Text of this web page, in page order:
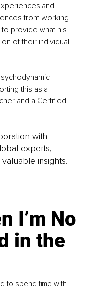
and
from working
provide what his
of their individual
this as a
and a Certified
with
experts,
insights.
I’m No
in the
to spend time with